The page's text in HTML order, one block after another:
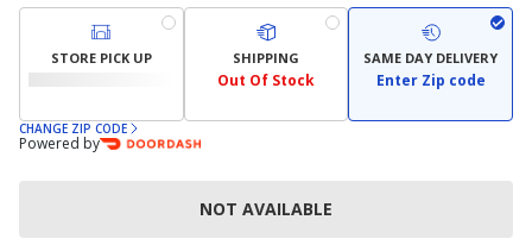
STORE PICK UP SHIPPING
Out Of Stock
SAME DAY DELIVERY
Enter Zip code
CHANGE ZIP CODE
Powered by
NOT AVAILABLE